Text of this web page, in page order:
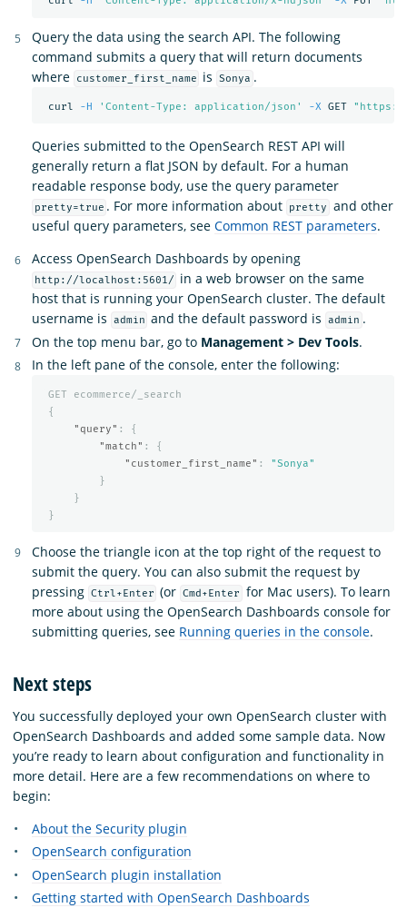
Query the data using the search API. The following
command submits a query that will return documents
where
customer_first_name is Sonya .
curl -H 'Content-Type: application/json' -X GET "https://
Queries submitted to the OpenSearch REST API will
generally return a flat JSON by default. For a human
readable response body, use the query parameter
pretty=true . For more information about pretty
and other
useful query parameters, see Common REST parameters.
Access OpenSearch Dashboards by opening
http://localhost:5601/
in a web browser on the same
host that is running your OpenSearch cluster. The default
username is
admin and the default password is admin .
On the top menu bar, go to Management > Dev Tools.
In the left pane of the console, enter the following:
GET
ecommerce/_search
{
"query" :
{
"match" :
{
"customer_first_name" :
"Sonya"
}
}
}
Choose the triangle icon at the top right of the request to
submit the query. You can also submit the request by
pressing Ctrl+Enter (or Cmd+Enter
for Mac users). To learn
more about using the OpenSearch Dashboards console for
submitting queries, see Running queries in the console.
Next steps
You successfully deployed your own OpenSearch cluster with
OpenSearch Dashboards and added some sample data. Now
you’re ready to learn about configuration and functionality in
more detail. Here are a few recommendations on where to
begin:
About the Security plugin
OpenSearch configuration
OpenSearch plugin installation
Getting started with OpenSearch Dashboards